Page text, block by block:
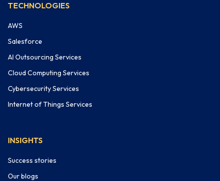
TECHNOLOGIES
AWS
Salesforce
AI Outsourcing Services
Cloud Computing Services
Cybersecurity Services
Internet of Things Services
INSIGHTS
Success stories
Our blogs